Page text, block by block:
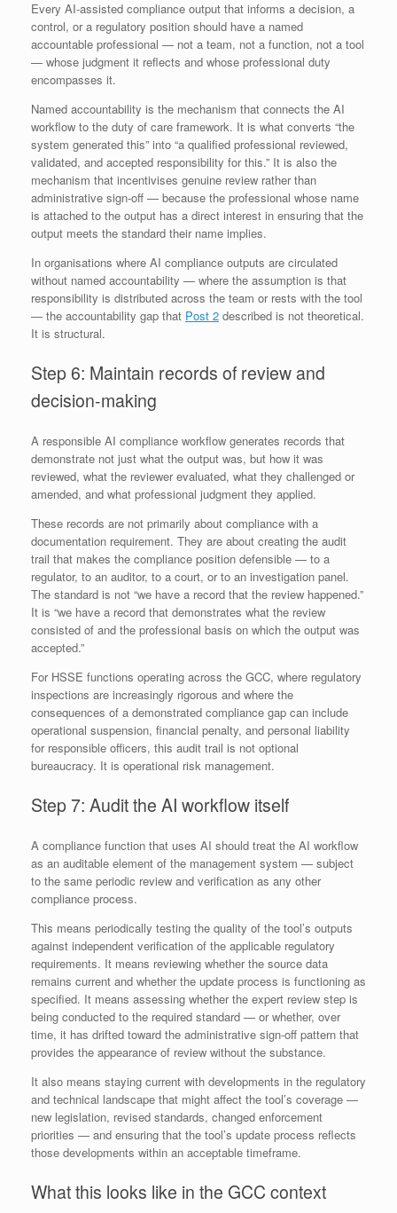
Every AI-assisted compliance output that informs a decision, a
control, or a regulatory position should have a named
accountable professional — not a team, not a function, not a tool
— whose judgment it reflects and whose professional duty
encompasses it.
Named accountability is the mechanism that connects the AI
workflow to the duty of care framework. It is what converts “the
system generated this” into “a qualified professional reviewed,
validated, and accepted responsibility for this.” It is also the
mechanism that incentivises genuine review rather than
administrative sign-off — because the professional whose name
is attached to the output has a direct interest in ensuring that the
output meets the standard their name implies.
In organisations where AI compliance outputs are circulated
without named accountability — where the assumption is that
responsibility is distributed across the team or rests with the tool
— the accountability gap that Post 2 described is not theoretical.
It is structural.
Step 6: Maintain records of review and
decision-making
A responsible AI compliance workflow generates records that
demonstrate not just what the output was, but how it was
reviewed, what the reviewer evaluated, what they challenged or
amended, and what professional judgment they applied.
These records are not primarily about compliance with a
documentation requirement. They are about creating the audit
trail that makes the compliance position defensible — to a
regulator, to an auditor, to a court, or to an investigation panel.
The standard is not “we have a record that the review happened.”
It is “we have a record that demonstrates what the review
consisted of and the professional basis on which the output was
accepted.”
For HSSE functions operating across the GCC, where regulatory
inspections are increasingly rigorous and where the
consequences of a demonstrated compliance gap can include
operational suspension, financial penalty, and personal liability
for responsible officers, this audit trail is not optional
bureaucracy. It is operational risk management.
Step 7: Audit the AI workflow itself
A compliance function that uses AI should treat the AI workflow
as an auditable element of the management system — subject
to the same periodic review and verification as any other
compliance process.
This means periodically testing the quality of the tool’s outputs
against independent verification of the applicable regulatory
requirements. It means reviewing whether the source data
remains current and whether the update process is functioning as
specified. It means assessing whether the expert review step is
being conducted to the required standard — or whether, over
time, it has drifted toward the administrative sign-off pattern that
provides the appearance of review without the substance.
It also means staying current with developments in the regulatory
and technical landscape that might affect the tool’s coverage —
new legislation, revised standards, changed enforcement
priorities — and ensuring that the tool’s update process reflects
those developments within an acceptable timeframe.
What this looks like in the GCC context